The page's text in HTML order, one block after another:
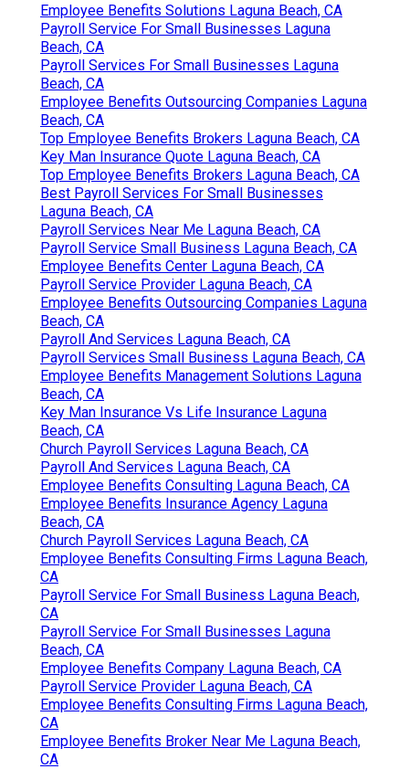
Employee Benefits Solutions Laguna Beach, CA
Payroll Service For Small Businesses Laguna
Beach, CA
Payroll Services For Small Businesses Laguna
Beach, CA
Employee Benefits Outsourcing Companies Laguna
Beach, CA
Top Employee Benefits Brokers Laguna Beach, CA
Key Man Insurance Quote Laguna Beach, CA
Top Employee Benefits Brokers Laguna Beach, CA
Best Payroll Services For Small Businesses
Laguna Beach, CA
Payroll Services Near Me Laguna Beach, CA
Payroll Service Small Business Laguna Beach, CA
Employee Benefits Center Laguna Beach, CA
Payroll Service Provider Laguna Beach, CA
Employee Benefits Outsourcing Companies Laguna
Beach, CA
Payroll And Services Laguna Beach, CA
Payroll Services Small Business Laguna Beach, CA
Employee Benefits Management Solutions Laguna
Beach, CA
Key Man Insurance Vs Life Insurance Laguna
Beach, CA
Church Payroll Services Laguna Beach, CA
Payroll And Services Laguna Beach, CA
Employee Benefits Consulting Laguna Beach, CA
Employee Benefits Insurance Agency Laguna
Beach, CA
Church Payroll Services Laguna Beach, CA
Employee Benefits Consulting Firms Laguna Beach,
CA
Payroll Service For Small Business Laguna Beach,
CA
Payroll Service For Small Businesses Laguna
Beach, CA
Employee Benefits Company Laguna Beach, CA
Payroll Service Provider Laguna Beach, CA
Employee Benefits Consulting Firms Laguna Beach,
CA
Employee Benefits Broker Near Me Laguna Beach,
CA